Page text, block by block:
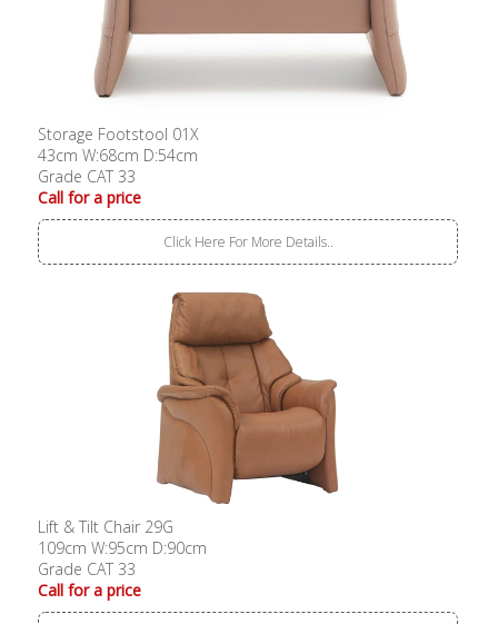
Storage Footstool 01X
43cm W:68cm D:54cm
Grade CAT 33
Call for a price
Click Here For More Details..
Lift & Tilt Chair 29G
109cm W:95cm D:90cm
Grade CAT 33
Call for a price